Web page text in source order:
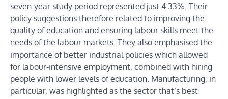
seven-year study period represented just 4.33%. Their
policy suggestions therefore related to improving the
quality of education and ensuring labour skills meet the
needs of the labour markets. They also emphasised the
importance of better industrial policies which allowed
for labour-intensive employment, combined with hiring
people with lower levels of education. Manufacturing, in
particular, was highlighted as the sector that’s best